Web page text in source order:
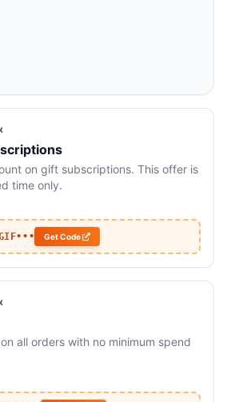
on gift subscriptions. This offer is
time only.
Get Code
all orders with no minimum spend